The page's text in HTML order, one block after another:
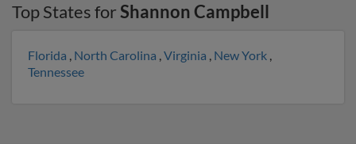
Top States forShannon Campbell
Florida , North Carolina ,Virginia , New York ,
Tennessee